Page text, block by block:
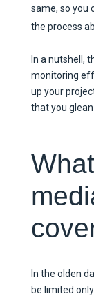
same, so you
the process
In a nutshell,
monitoring
up your
that you
In the olden
be limited